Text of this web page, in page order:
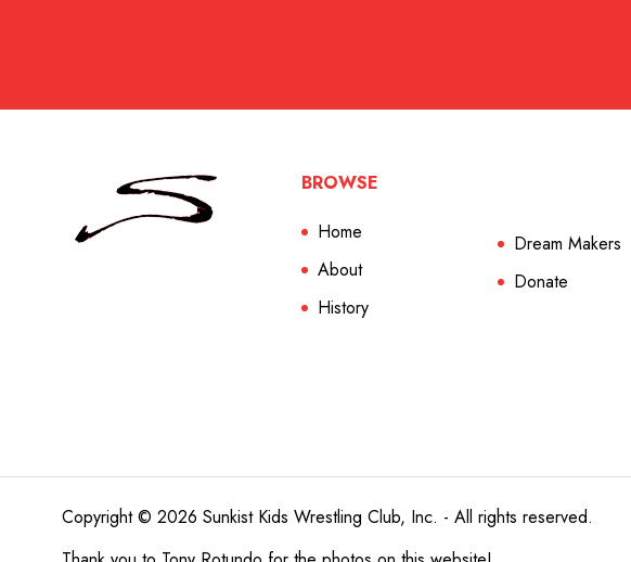
BROWSE
Home
About
History
Dream Makers
Donate
Copyright © 2026 Sunkist Kids Wrestling Club, Inc. - All rights reserved.